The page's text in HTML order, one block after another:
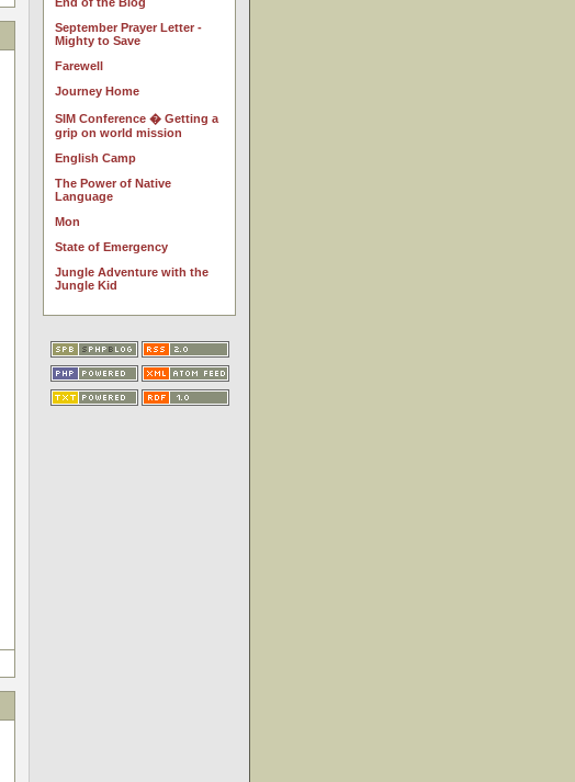
September Prayer Letter -
Mighty to Save
Farewell
Journey Home
SIM Conference � Getting a
grip on world mission
English Camp
The Power of Native
Language
Mon
State of Emergency
Jungle Adventure with the
Jungle Kid